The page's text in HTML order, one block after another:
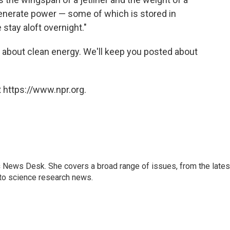
power — some of which is stored in
aloft overnight."
clean energy. We'll keep you posted about
https://www.npr.org.
Desk. She covers a broad range of issues, from the
science research news.